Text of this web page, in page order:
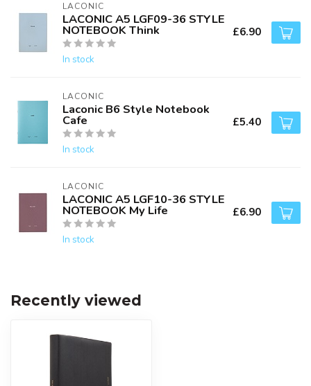
LACONIC
LACONIC A5 LGF09-36 STYLE
NOTEBOOK Think
In stock
£6.90
LACONIC
Laconic B6 Style Notebook
Cafe
In stock
£5.40
LACONIC
LACONIC A5 LGF10-36 STYLE
NOTEBOOK My Life
In stock
£6.90
Recently viewed